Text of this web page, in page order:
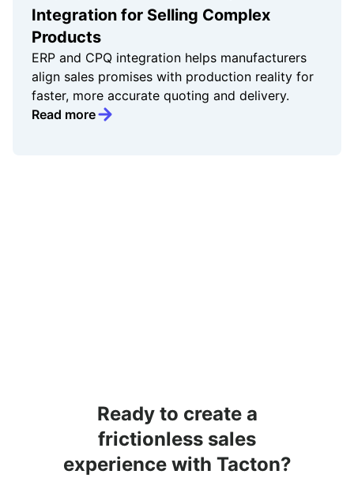
Integration for Selling Complex
Products
ERP and CPQ integration helps manufacturers
align sales promises with production reality for
faster, more accurate quoting and delivery.
Read more
Ready to create a
frictionless sales
experience with Tacton?